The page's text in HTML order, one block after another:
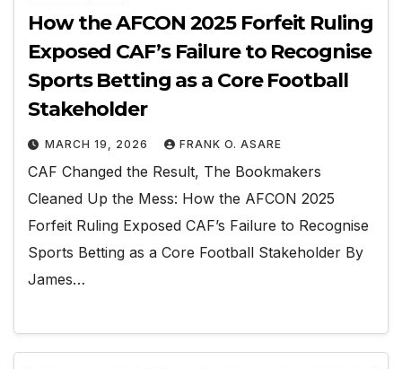
How the AFCON 2025 Forfeit Ruling
Exposed CAF’s Failure to Recognise
Sports Betting as a Core Football
Stakeholder
MARCH 19, 2026 FRANK O. ASARE
CAF Changed the Result, The Bookmakers
Cleaned Up the Mess: How the AFCON 2025
Forfeit Ruling Exposed CAF’s Failure to Recognise
Sports Betting as a Core Football Stakeholder By
James…